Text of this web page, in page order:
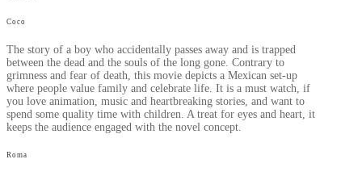
Coco
The story of a boy who accidentally passes away and is trapped
between the dead and the souls of the long gone. Contrary to
grimness and fear of death, this movie depicts a Mexican set-up
where people value family and celebrate life. It is a must watch, if
you love animation, music and heartbreaking stories, and want to
spend some quality time with children. A treat for eyes and heart, it
keeps the audience engaged with the novel concept.
Roma